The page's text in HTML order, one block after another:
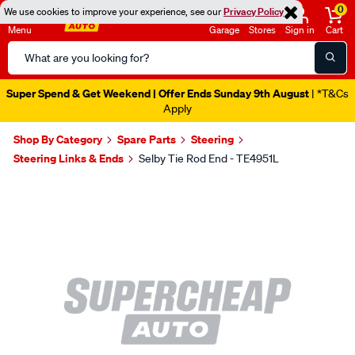
We use cookies to improve your experience, see ourPrivacy Policy
Menu
Search
Catalog
Garage Stores Sign in
0
Cart
Super Spend & Get Weekend | Offer Ends Sunday 9th August | *T&Cs
Apply
Shop By Category Spare Parts
Steering
Steering Links & Ends
Selby Tie Rod End - TE4951L